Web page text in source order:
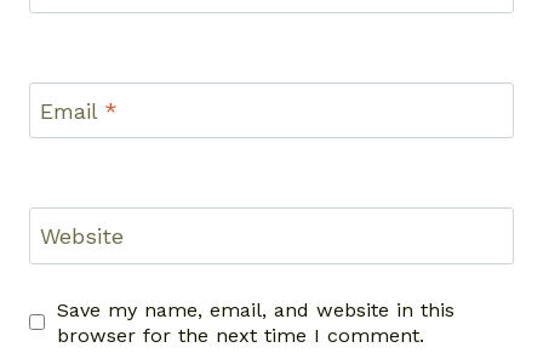
Email *
Website
Save my name, email, and website in this
browser for the next time I comment.